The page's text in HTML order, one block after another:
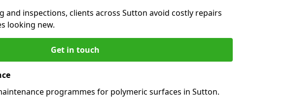
and inspections, clients across Sutton avoid costly repairs
looking new.
Get in touch
programmes for polymeric surfaces in Sutton.